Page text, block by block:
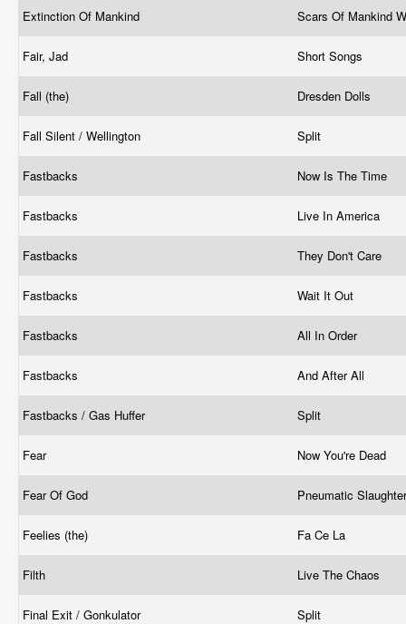
Extinction Of Mankind Scars Of Mankind
Fair, Jad Short Songs
Fall (the) Dresden Dolls
Fall Silent / Wellington Split
Fastbacks Now Is The Time
Fastbacks Live In America
Fastbacks They Don't Care
Fastbacks Wait It Out
Fastbacks All In Order
Fastbacks And After All
Fastbacks / Gas Huffer Split
Fear Now You're Dead
Fear Of God Pneumatic
Feelies (the) Fa Ce La
Filth Live The Chaos
Final Exit / Gonkulator Split